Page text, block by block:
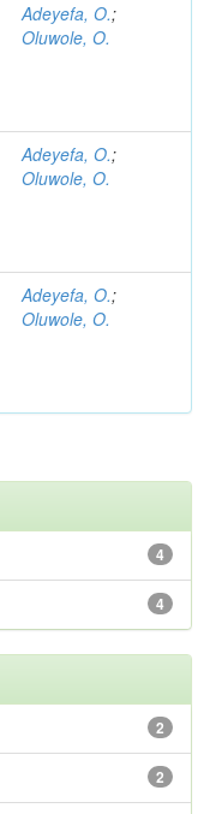
Adeyefa, O.;
Oluwole, O.
Adeyefa, O.;
Oluwole, O.
Adeyefa, O.;
Oluwole, O.
4
4
2
2